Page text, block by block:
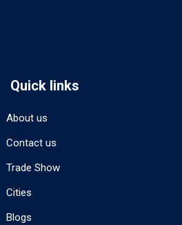
Quick links
About us
Contact us
Trade Show
Cities
Blogs